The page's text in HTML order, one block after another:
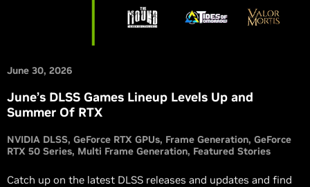
June 30, 2026
June’s DLSS Games Lineup Levels Up and
Summer Of RTX
NVIDIA DLSS GeForce RTX GPUs Frame Generation GeForce
RTX 50 Series Multi Frame Generation Featured Stories
Catch up on the latest DLSS releases and updates and find